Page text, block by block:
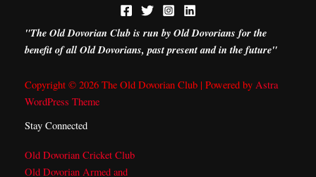
"The Old Dovorian Club is run by Old Dovorians for the
benefit of all Old Dovorians, past present and in the future"
Copyright © 2026 The Old Dovorian Club | Powered by Astra
WordPress Theme
Stay Connected
Old Dovorian Cricket Club
Old Dovorian Armed and